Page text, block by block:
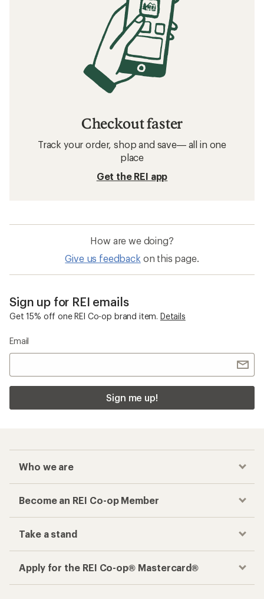
Checkout faster
Track your order, shop and save— all in one
place
Get the REI app
How are we doing?
Give us feedback on this page.
Sign up for REI emails
Get 15% off one REI Co-op brand item. Details
Email
Sign me up!
Who we are
Become an REI Co-op Member
Take a stand
Apply for the REI Co-op® Mastercard®